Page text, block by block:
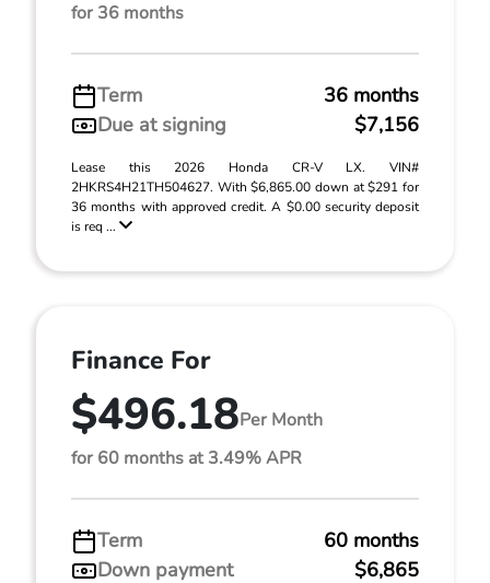
for 36 months
Term
36 months
Due at signing
$7,156
Lease this 2026 Honda CR-V LX. VIN#
2HKRS4H21TH504627. With $6,865.00 down at $291 for
36 months with approved credit. A $0.00 security deposit
is req ...
Finance For
$496.18Per Month
for 60 months at 3.49% APR
Term
60 months
Down payment
$6,865